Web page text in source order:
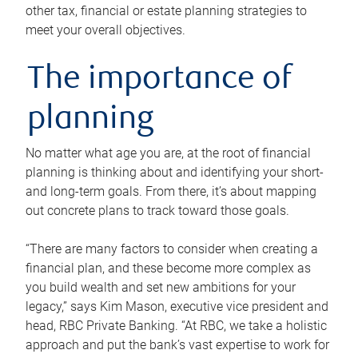
other tax, financial or estate planning strategies to
meet your overall objectives.
The importance of
planning
No matter what age you are, at the root of financial
planning is thinking about and identifying your short-
and long-term goals. From there, it’s about mapping
out concrete plans to track toward those goals.
“There are many factors to consider when creating a
financial plan, and these become more complex as
you build wealth and set new ambitions for your
legacy,” says Kim Mason, executive vice president and
head, RBC Private Banking. “At RBC, we take a holistic
approach and put the bank’s vast expertise to work for